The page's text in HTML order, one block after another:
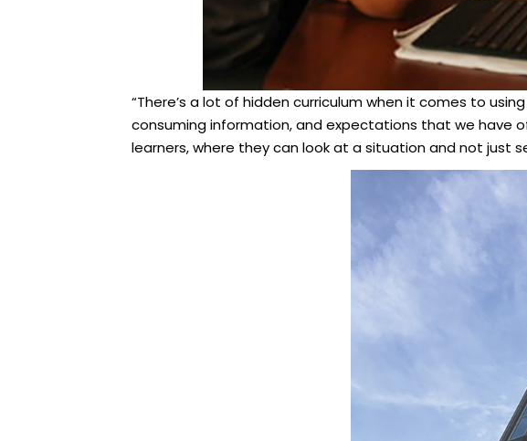
“There’s a lot of hidden curriculum when it comes to
consuming information, and expectations that we have
learners, where they can look at a situation and not just